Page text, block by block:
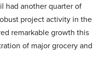
had another quarter of
project activity in the
remarkable growth this
of major grocery and